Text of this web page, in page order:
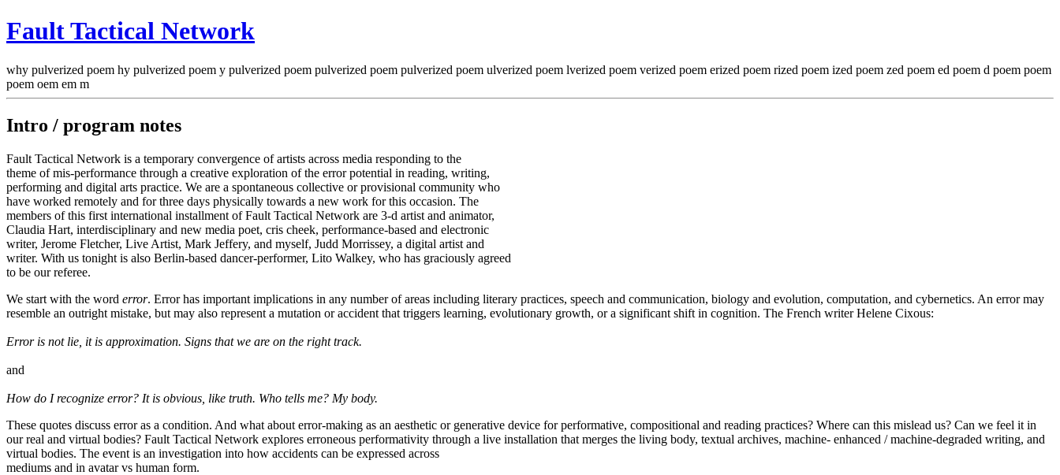
Fault Tactical Network
why pulverized poem hy pulverized poem y pulverized poem pulverized poem pulverized poem ulverized poem lverized poem verized poem erized poem rized poem ized poem zed poem ed poem d poem poem
poem oem em m
Intro / program notes
Fault Tactical Network is a temporary convergence of artists across media responding to the
theme of mis-performance through a creative exploration of the error potential in reading, writing,
performing and digital arts practice. We are a spontaneous collective or provisional community who
have worked remotely and for three days physically towards a new work for this occasion. The
members of this first international installment of Fault Tactical Network are 3-d artist and animator,
Claudia Hart, interdisciplinary and new media poet, cris cheek, performance-based and electronic
writer, Jerome Fletcher, Live Artist, Mark Jeffery, and myself, Judd Morrissey, a digital artist and
writer. With us tonight is also Berlin-based dancer-performer, Lito Walkey, who has graciously agreed
to be our referee.
We start with the word error. Error has important implications in any number of areas including literary practices, speech and communication, biology and evolution, computation, and cybernetics. An error may
resemble an outright mistake, but may also represent a mutation or accident that triggers learning, evolutionary growth, or a significant shift in cognition. The French writer Helene Cixous:
Error is not lie, it is approximation. Signs that we are on the right track.
and
How do I recognize error? It is obvious, like truth. Who tells me? My body.
These quotes discuss error as a condition. And what about error-making as an aesthetic or generative device for performative, compositional and reading practices? Where can this mislead us? Can we feel it in
our real and virtual bodies? Fault Tactical Network explores erroneous performativity through a live installation that merges the living body, textual archives, machine- enhanced / machine-degraded writing, and
virtual bodies. The event is an investigation into how accidents can be expressed across
mediums and in avatar vs human form.